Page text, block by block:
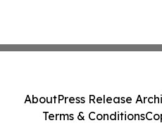
AboutPress Release
Terms & Conditions